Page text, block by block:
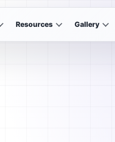
Resources Gallery